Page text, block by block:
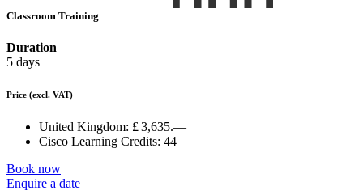
Classroom Training
Duration
5 days
Price (excl. VAT)
United Kingdom: £ 3,635.—
Cisco Learning Credits: 44
Book now
Enquire a date